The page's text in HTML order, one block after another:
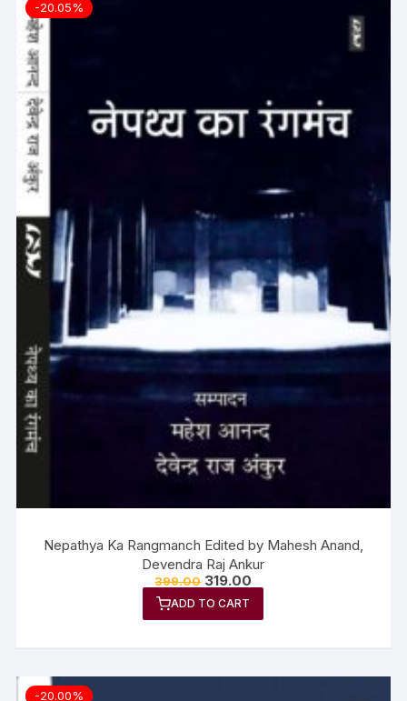
-20.05%
Nepathya Ka Rangmanch Edited by Mahesh Anand,
Devendra Raj Ankur
399.00 319.00
ADD TO CART
-20.00%